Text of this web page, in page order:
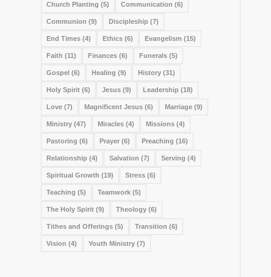
Church Planting (5) Communication (6)
Communion (9) Discipleship (7)
End Times (4) Ethics (6) Evangelism (15)
Faith (11) Finances (6) Funerals (5)
Gospel (6) Healing (9) History (31)
Holy Spirit (6) Jesus (9) Leadership (18)
Love (7) Magnificent Jesus (6) Marriage (9)
Ministry (47) Miracles (4) Missions (4)
Pastoring (6) Prayer (6) Preaching (16)
Relationship (4) Salvation (7) Serving (4)
Spiritual Growth (19) Stress (6)
Teaching (5) Teamwork (5)
The Holy Spirit (9) Theology (6)
Tithes and Offerings (5) Transition (6)
Vision (4) Youth Ministry (7)